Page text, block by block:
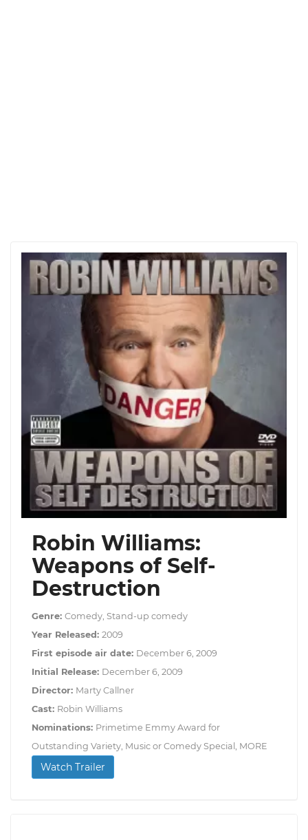
Robin Williams:
Weapons of Self-
Destruction
Genre: Comedy, Stand-up comedy
Year Released: 2009
First episode air date: December 6, 2009
Initial Release: December 6, 2009
Director: Marty Callner
Cast: Robin Williams
Nominations: Primetime Emmy Award for
Outstanding Variety, Music or Comedy Special, MORE
Watch Trailer